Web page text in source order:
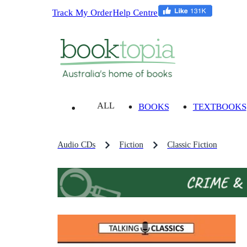
Track My OrderHelp Centre
ALL BOOKS TEXTBOOKS
Audio CDs Fiction Classic Fiction